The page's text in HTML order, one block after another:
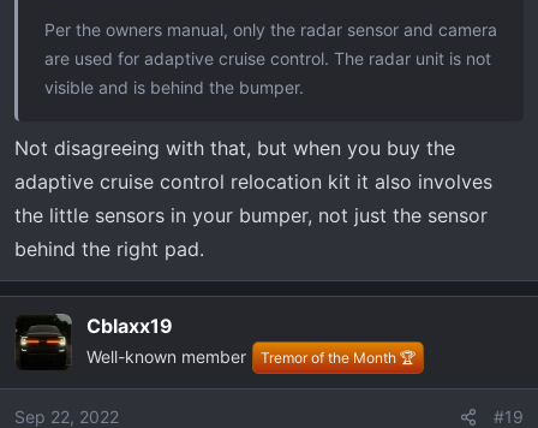
Per the owners manual, only the radar sensor and camera
are used for adaptive cruise control. The radar unit is not
visible and is behind the bumper.
Not disagreeing with that, but when you buy the
adaptive cruise control relocation kit it also involves
the little sensors in your bumper, not just the sensor
behind the right pad.
Cblaxx19
Well-known member Tremor of the Month 🏆
Sep 22, 2022 #19